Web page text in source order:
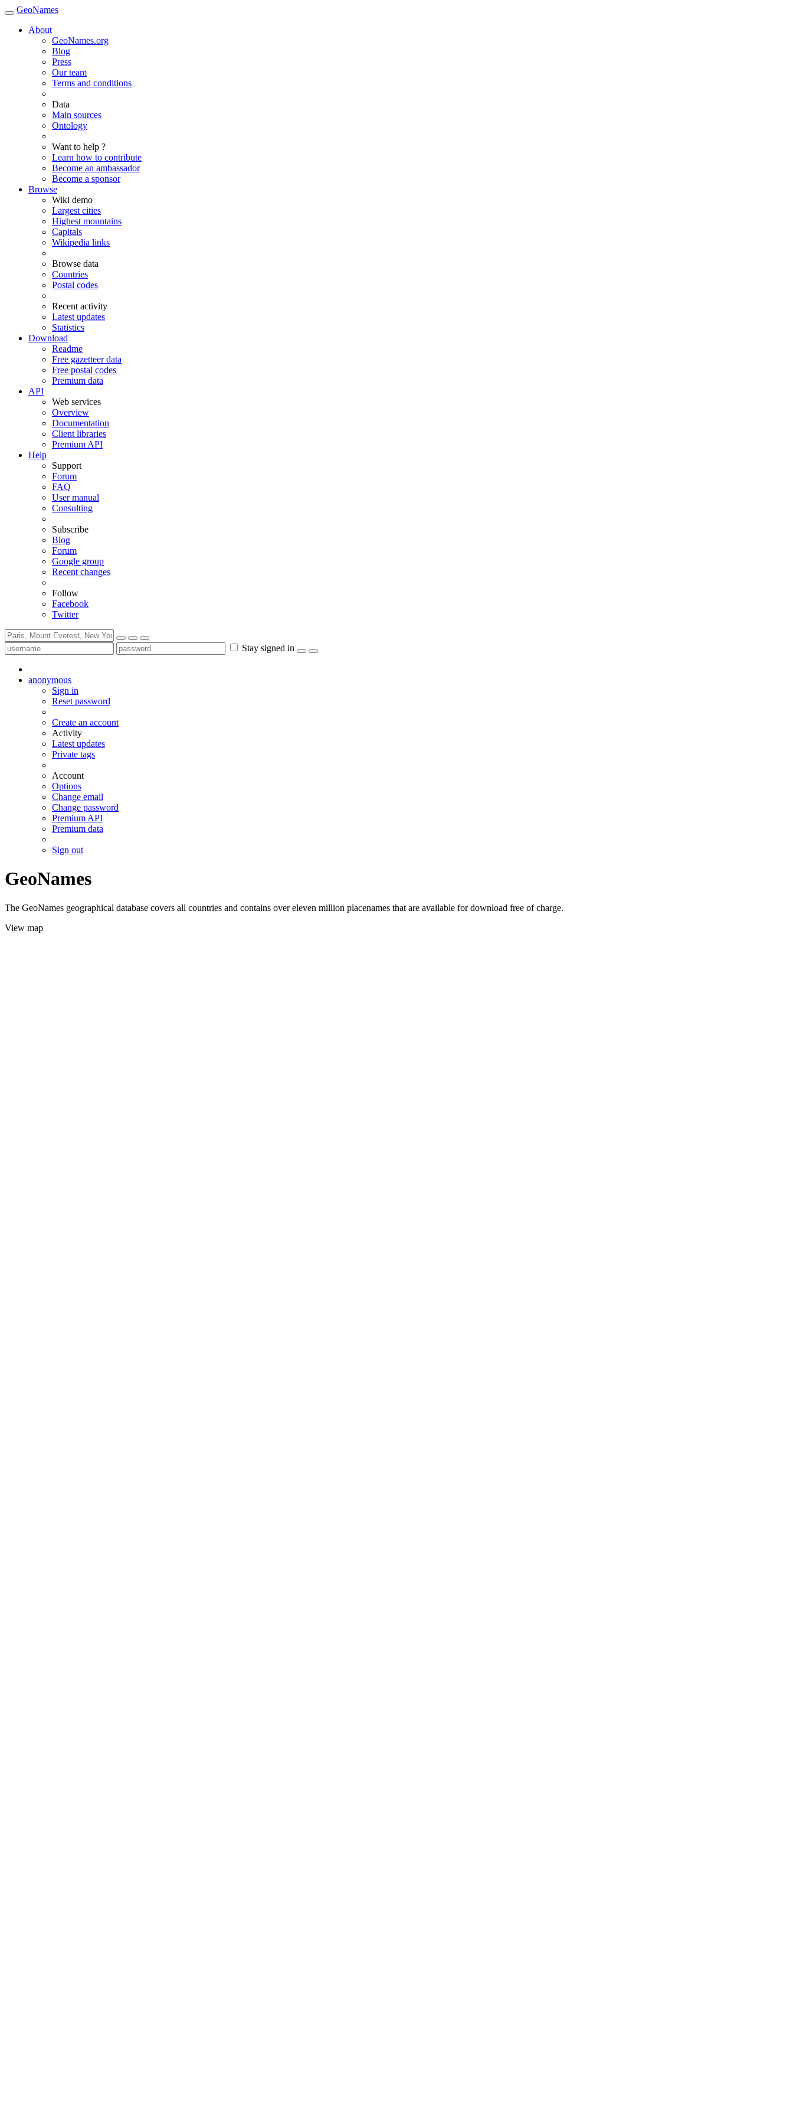
GeoNames
About
GeoNames.org
Blog
Press
Our team
Terms and conditions
Data
Main sources
Ontology
Want to help ?
Learn how to contribute
Become an ambassador
Become a sponsor
Browse
Wiki demo
Largest cities
Highest mountains
Capitals
Wikipedia links
Browse data
Countries
Postal codes
Recent activity
Latest updates
Statistics
Download
Readme
Free gazetteer data
Free postal codes
Premium data
API
Web services
Overview
Documentation
Client libraries
Premium API
Help
Support
Forum
FAQ
User manual
Consulting
Subscribe
Blog
Forum
Google group
Recent changes
Follow
Facebook
Twitter
Stay signed in
anonymous
Sign in
Reset password
Create an account
Activity
Latest updates
Private tags
Account
Options
Change email
Change password
Premium API
Premium data
Sign out
GeoNames
The GeoNames geographical database covers all countries and contains over eleven million placenames that are available for download free of charge.
View map